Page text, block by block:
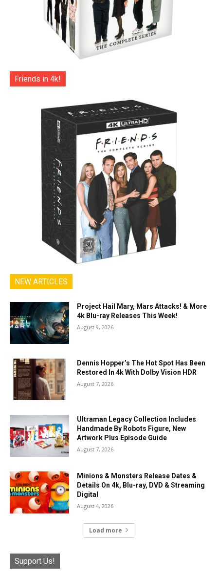
Friends in 4k!
NEW ARTICLES
Project Hail Mary, Mars Attacks! & More
4k Blu-ray Releases This Week!
August 9, 2026
Dennis Hopper’s The Hot Spot Has Been
Restored In 4k With Dolby Vision HDR
August 7, 2026
Ultraman Legacy Collection Includes
Handmade By Robots Figure, New
Artwork Plus Episode Guide
August 7, 2026
Minions & Monsters Release Dates &
Details On 4k, Blu-ray, DVD & Streaming
Digital
August 4, 2026
Load more
Support Us!